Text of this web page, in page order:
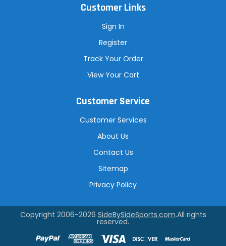
Customer Links
Sign In
Register
Track Your Order
View Your Cart
Customer Service
Customer Services
About Us
Contact Us
Sitemap
Privacy Policy
Copyright 2006-2026 SideBySideSports.com.All rights
reserved.